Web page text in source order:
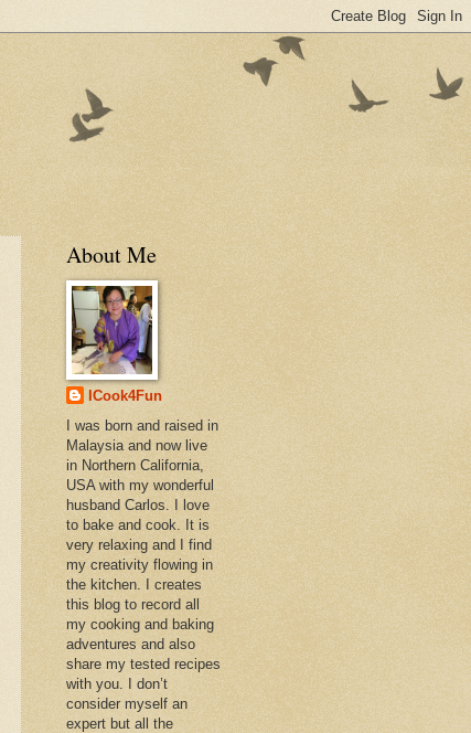
About Me
ICook4Fun
I was born and raised in
Malaysia and now live
in Northern California,
USA with my wonderful
husband Carlos. I love
to bake and cook. It is
very relaxing and I find
my creativity flowing in
the kitchen. I creates
this blog to record all
my cooking and baking
adventures and also
share my tested recipes
with you. I don’t
consider myself an
expert but all the